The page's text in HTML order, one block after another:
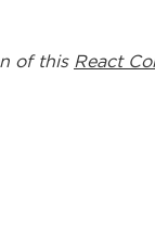
of this React